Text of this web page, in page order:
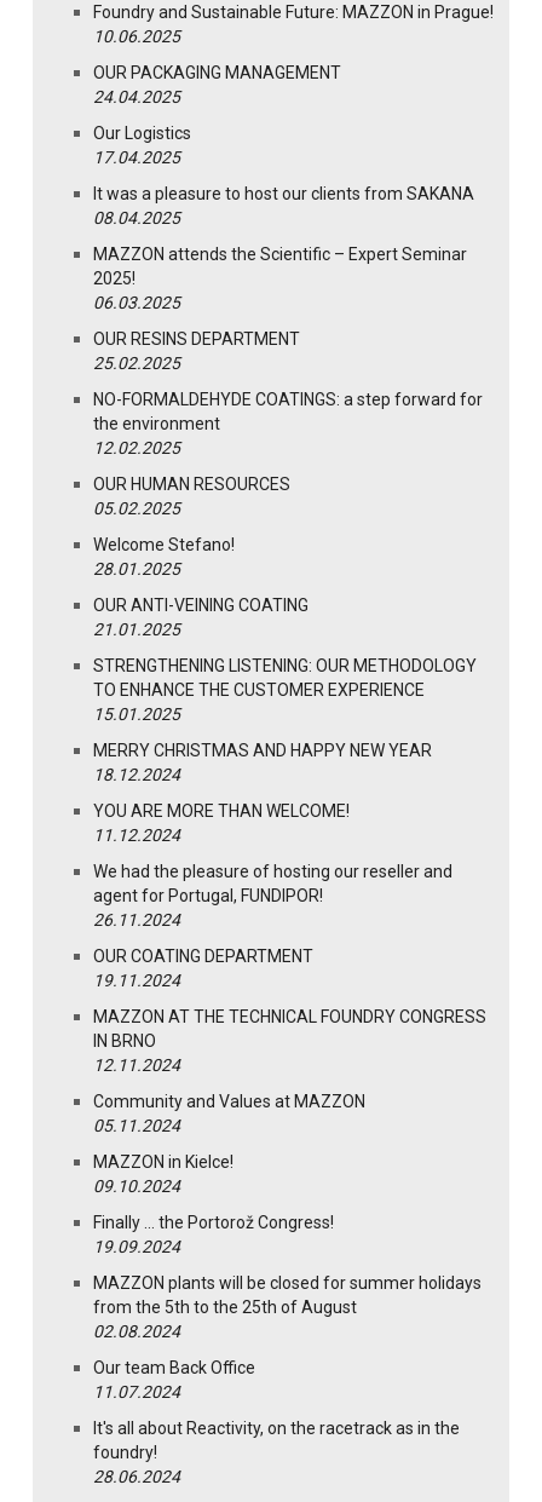
Foundry and Sustainable Future: MAZZON in Prague!
10.06.2025
OUR PACKAGING MANAGEMENT
24.04.2025
Our Logistics
17.04.2025
It was a pleasure to host our clients from SAKANA
08.04.2025
MAZZON attends the Scientific – Expert Seminar
2025!
06.03.2025
OUR RESINS DEPARTMENT
25.02.2025
NO-FORMALDEHYDE COATINGS: a step forward for
the environment
12.02.2025
OUR HUMAN RESOURCES
05.02.2025
Welcome Stefano!
28.01.2025
OUR ANTI-VEINING COATING
21.01.2025
STRENGTHENING LISTENING: OUR METHODOLOGY
TO ENHANCE THE CUSTOMER EXPERIENCE
15.01.2025
MERRY CHRISTMAS AND HAPPY NEW YEAR
18.12.2024
YOU ARE MORE THAN WELCOME!
11.12.2024
We had the pleasure of hosting our reseller and
agent for Portugal, FUNDIPOR!
26.11.2024
OUR COATING DEPARTMENT
19.11.2024
MAZZON AT THE TECHNICAL FOUNDRY CONGRESS
IN BRNO
12.11.2024
Community and Values at MAZZON
05.11.2024
MAZZON in Kielce!
09.10.2024
Finally … the Portorož Congress!
19.09.2024
MAZZON plants will be closed for summer holidays
from the 5th to the 25th of August
02.08.2024
Our team Back Office
11.07.2024
It's all about Reactivity, on the racetrack as in the
foundry!
28.06.2024